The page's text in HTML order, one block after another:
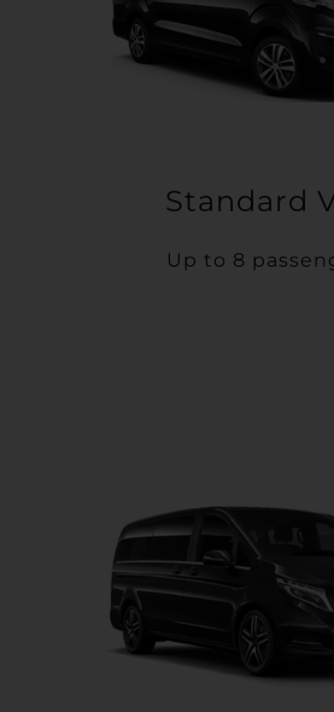
Standard
Up to 8